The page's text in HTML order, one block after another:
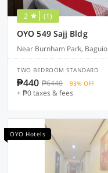
2 (1)
OYO 549 Sajj Bldg
Near Burnham Park, Baguio
TWO BEDROOM STANDARD
₱440 ₱6440 93% OFF
+ ₱0 taxes & fees
OYO Hotels